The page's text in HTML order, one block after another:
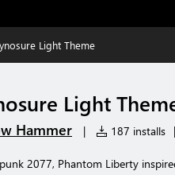
Light Theme
Light
Hammer | 187 installs |
2077, Phantom Liberty